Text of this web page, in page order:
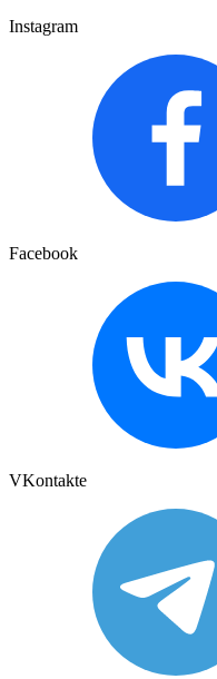
Instagram
Facebook
VKontakte